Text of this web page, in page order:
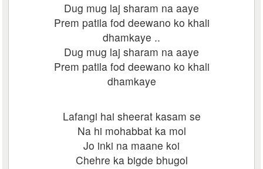
Dug mug laj sharam na aaye
Prem patila fod deewano ko khali
dhamkaye ..
Dug mug laj sharam na aaye
Prem patila fod deewano ko khali
dhamkaye
Lafangi hai sheerat kasam se
Na hi mohabbat ka mol
Jo inki na maane koi
Chehre ka bigde bhugol